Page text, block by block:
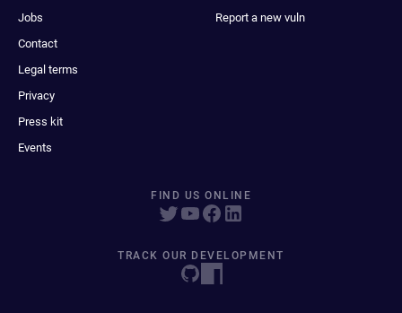
Jobs
Contact
Legal terms
Privacy
Press kit
Events
Report a new vuln
FIND US ONLINE
TRACK OUR DEVELOPMENT